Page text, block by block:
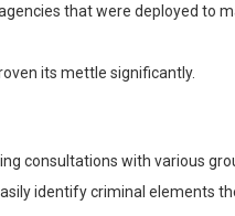
that were deployed to
its mettle significantly.
consultations with various
identify criminal elements